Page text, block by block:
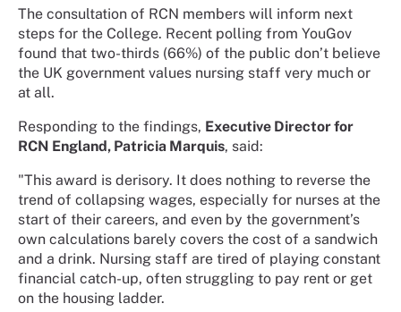
The consultation of RCN members will inform next
steps for the College. Recent polling from YouGov
found that two-thirds (66%) of the public don’t believe
the UK government values nursing staff very much or
at all.
Responding to the findings, Executive Director for
RCN England, Patricia Marquis, said:
"This award is derisory. It does nothing to reverse the
trend of collapsing wages, especially for nurses at the
start of their careers, and even by the government’s
own calculations barely covers the cost of a sandwich
and a drink. Nursing staff are tired of playing constant
financial catch-up, often struggling to pay rent or get
on the housing ladder.